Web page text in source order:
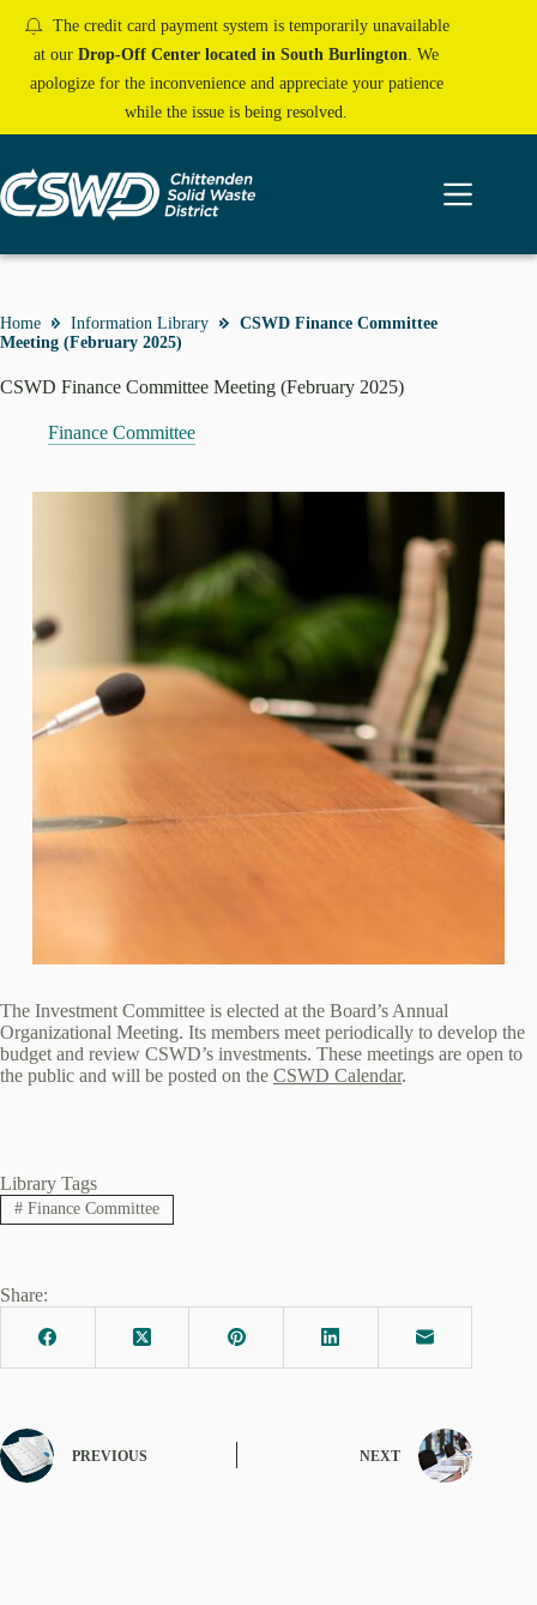
content
The credit card payment system is temporarily unavailable
at ourDrop-Off Center located in South Burlington. We
apologize for the inconvenience and appreciate your patience
while the issue is being resolved.
Home Information Library
CSWD Finance Committee
Meeting (February 2025)
CSWD Finance Committee Meeting (February 2025)
Finance Committee
The Investment Committee is elected at the Board’s Annual
Organizational Meeting. Its members meet periodically to develop the
budget and review CSWD’s investments. These meetings are open to
the public and will be posted on the CSWD Calendar.
Library Tags
#Finance Committee
Share:
PREVIOUS NEXT